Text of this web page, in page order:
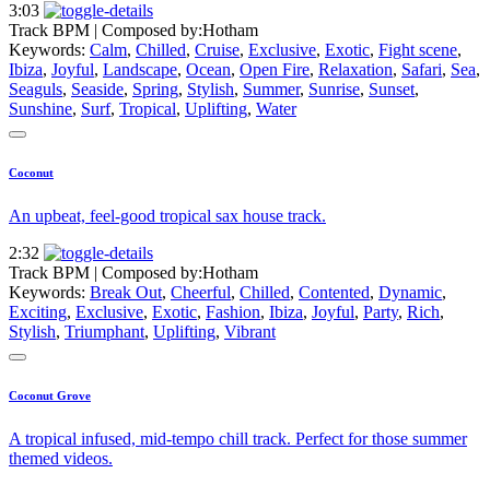
3:03
Track BPM | Composed by:Hotham
Keywords: Calm, Chilled, Cruise, Exclusive, Exotic, Fight scene,
Ibiza, Joyful, Landscape, Ocean, Open Fire, Relaxation, Safari, Sea,
Seaguls, Seaside, Spring, Stylish, Summer, Sunrise, Sunset,
Sunshine, Surf, Tropical, Uplifting, Water
Coconut
An upbeat, feel-good tropical sax house track.
2:32
Track BPM | Composed by:Hotham
Keywords: Break Out, Cheerful, Chilled, Contented, Dynamic,
Exciting, Exclusive, Exotic, Fashion, Ibiza, Joyful, Party, Rich,
Stylish, Triumphant, Uplifting, Vibrant
Coconut Grove
A tropical infused, mid-tempo chill track. Perfect for those summer
themed videos.